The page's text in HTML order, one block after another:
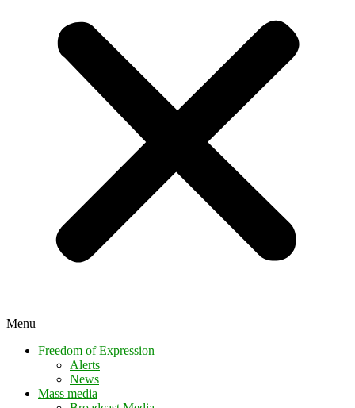
Menu
Freedom of Expression
Alerts
News
Mass media